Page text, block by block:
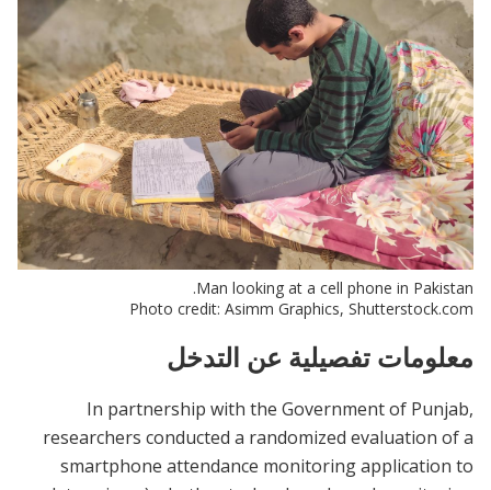
Man looking at a cell phone in Pakistan.
Photo credit: Asimm Graphics, Shutterstock.com
معلومات تفصيلية عن التدخل
In partnership with the Government of Punjab,
researchers conducted a randomized evaluation of a
smartphone attendance monitoring application to